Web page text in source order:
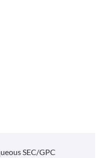
SEC/GPC